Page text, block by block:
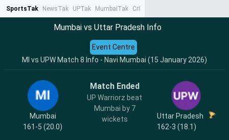
SportsTak NewsTak UPTak MumbaiTak CrimeTak
Mumbai vs Uttar Pradesh Info
MI vs UPW Match 8 Info - Navi Mumbai (15 January 2026)
Event Centre
Mumbai
161-5 (20.0)
Match Ended
UP Warriorz beat
Mumbai by 7
wickets
Uttar Pradesh
162-3 (18.1)